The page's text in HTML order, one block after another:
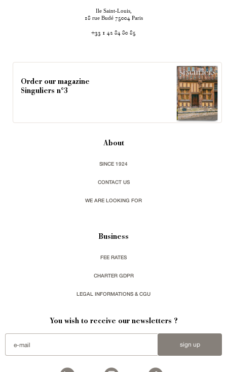
Ile Saint-Louis,
18 rue Budé 75004 Paris
+33 1 42 84 80 85
Order our magazine
Singuliers n°3
About
SINCE 1924
CONTACT US
WE ARE LOOKING FOR
Business
FEE RATES
CHARTER GDPR
LEGAL INFORMATIONS & CGU
You wish to receive our newsletters ?
sign up